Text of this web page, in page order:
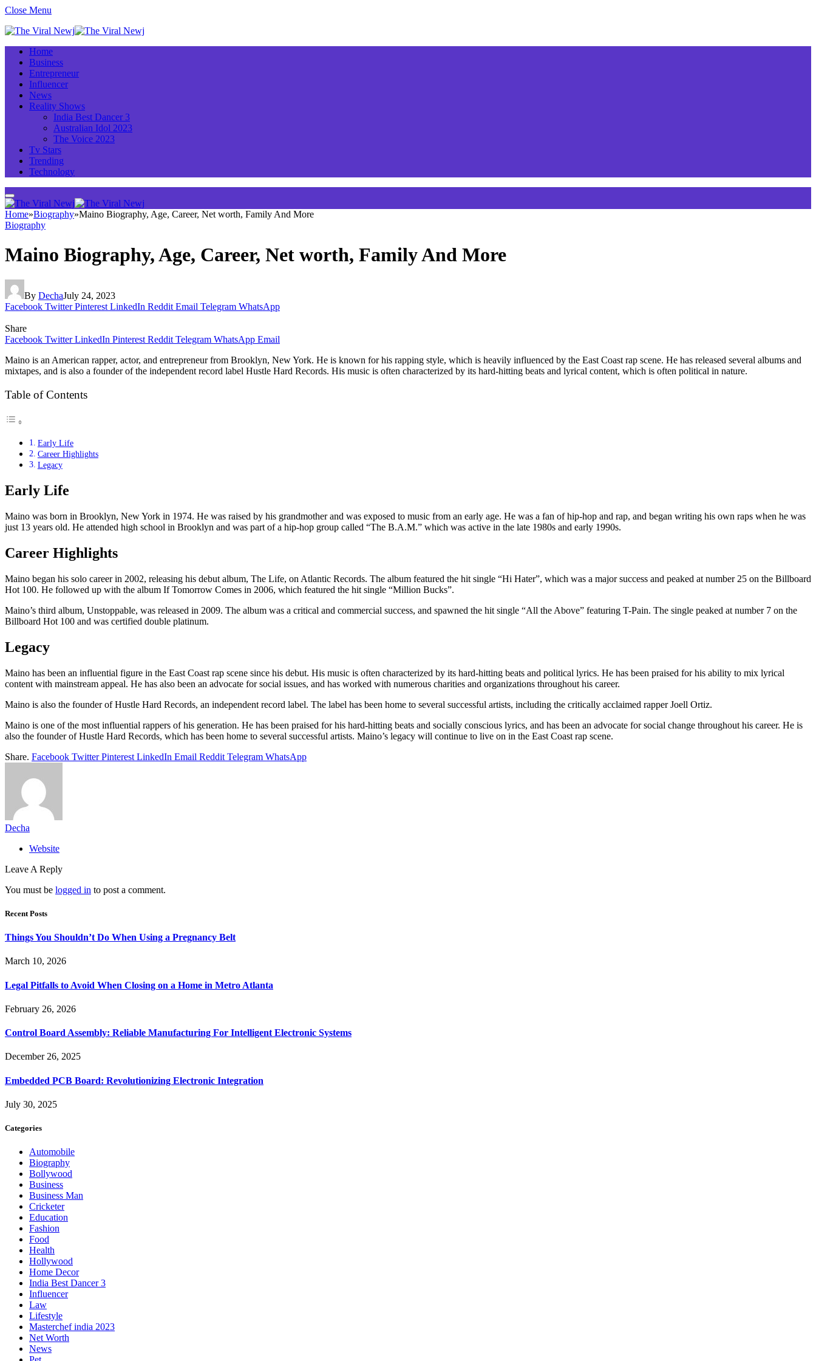
Close Menu
Home
Business
Entrepreneur
Influencer
News
Reality Shows
India Best Dancer 3
Australian Idol 2023
The Voice 2023
Tv Stars
Trending
Technology
Home»Biography»Maino Biography, Age, Career, Net worth, Family And More
Biography
Maino Biography, Age, Career, Net worth, Family And More
By DechaJuly 24, 2023
Facebook Twitter Pinterest LinkedIn Reddit Email Telegram WhatsApp
Share
Facebook Twitter LinkedIn Pinterest Reddit Telegram WhatsApp Email
Maino is an American rapper, actor, and entrepreneur from Brooklyn, New York. He is known for his rapping style, which is heavily influenced by the East Coast rap scene. He has released several albums and
mixtapes, and is also a founder of the independent record label Hustle Hard Records. His music is often characterized by its hard-hitting beats and lyrical content, which is often political in nature.
Table of Contents
Early Life
Career Highlights
Legacy
Early Life
Maino was born in Brooklyn, New York in 1974. He was raised by his grandmother and was exposed to music from an early age. He was a fan of hip-hop and rap, and began writing his own raps when he was
just 13 years old. He attended high school in Brooklyn and was part of a hip-hop group called “The B.A.M.” which was active in the late 1980s and early 1990s.
Career Highlights
Maino began his solo career in 2002, releasing his debut album, The Life, on Atlantic Records. The album featured the hit single “Hi Hater”, which was a major success and peaked at number 25 on the Billboard
Hot 100. He followed up with the album If Tomorrow Comes in 2006, which featured the hit single “Million Bucks”.
Maino’s third album, Unstoppable, was released in 2009. The album was a critical and commercial success, and spawned the hit single “All the Above” featuring T-Pain. The single peaked at number 7 on the
Billboard Hot 100 and was certified double platinum.
Legacy
Maino has been an influential figure in the East Coast rap scene since his debut. His music is often characterized by its hard-hitting beats and political lyrics. He has been praised for his ability to mix lyrical
content with mainstream appeal. He has also been an advocate for social issues, and has worked with numerous charities and organizations throughout his career.
Maino is also the founder of Hustle Hard Records, an independent record label. The label has been home to several successful artists, including the critically acclaimed rapper Joell Ortiz.
Maino is one of the most influential rappers of his generation. He has been praised for his hard-hitting beats and socially conscious lyrics, and has been an advocate for social change throughout his career. He is
also the founder of Hustle Hard Records, which has been home to several successful artists. Maino’s legacy will continue to live on in the East Coast rap scene.
Share. Facebook Twitter Pinterest LinkedIn Email Reddit Telegram WhatsApp
Decha
Website
Leave A Reply
You must be logged in to post a comment.
Recent Posts
Things You Shouldn’t Do When Using a Pregnancy Belt
March 10, 2026
Legal Pitfalls to Avoid When Closing on a Home in Metro Atlanta
February 26, 2026
Control Board Assembly: Reliable Manufacturing For Intelligent Electronic Systems
December 26, 2025
Embedded PCB Board: Revolutionizing Electronic Integration
July 30, 2025
Categories
Automobile
Biography
Bollywood
Business
Business Man
Cricketer
Education
Fashion
Food
Health
Hollywood
Home Decor
India Best Dancer 3
Influencer
Law
Lifestyle
Masterchef india 2023
Net Worth
News